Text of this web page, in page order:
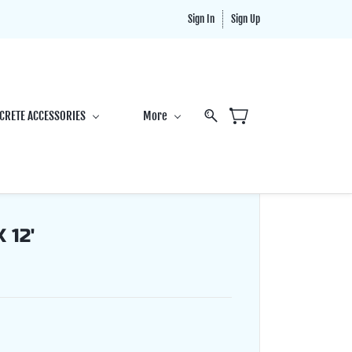
Sign In Sign Up
ACCESSORIES More
12'